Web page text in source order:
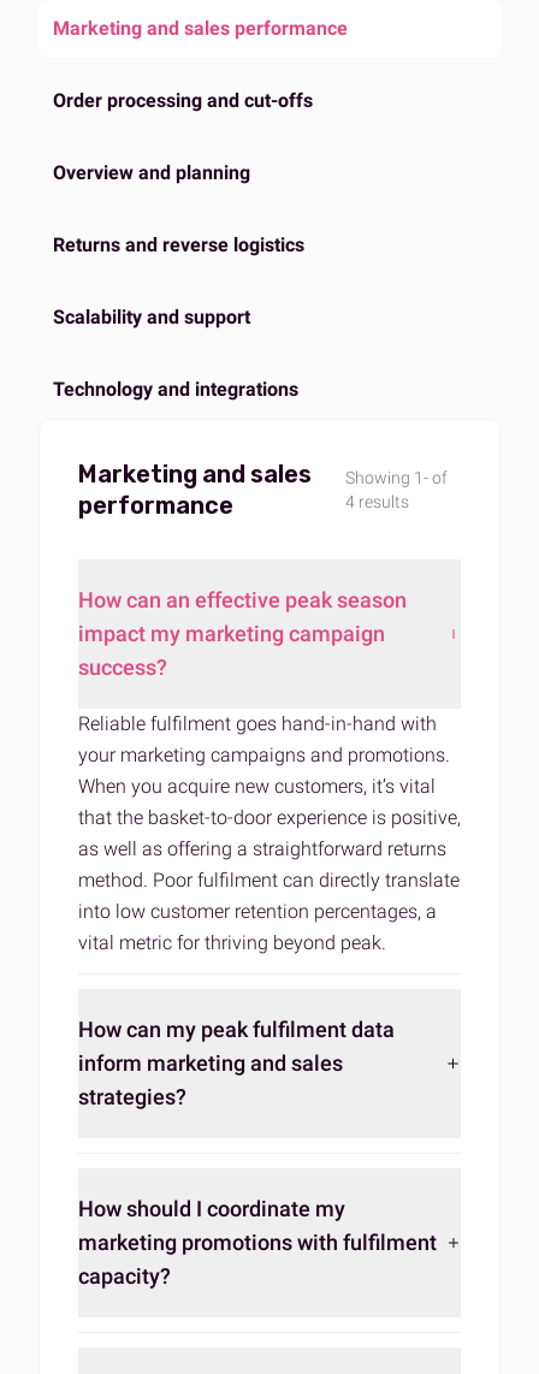
Marketing and sales performance
Order processing and cut-offs
Overview and planning
Returns and reverse logistics
Scalability and support
Technology and integrations
Marketing and sales
performance
Showing 1- of
4 results
How can an effective peak season
impact my marketing campaign
success?
Reliable fulfilment goes hand-in-hand with
your marketing campaigns and promotions.
When you acquire new customers, it’s vital
that the basket-to-door experience is positive,
as well as offering a straightforward returns
method. Poor fulfilment can directly translate
into low customer retention percentages, a
vital metric for thriving beyond peak.
How can my peak fulfilment data
inform marketing and sales
strategies?
How should I coordinate my
marketing promotions with fulfilment
capacity?